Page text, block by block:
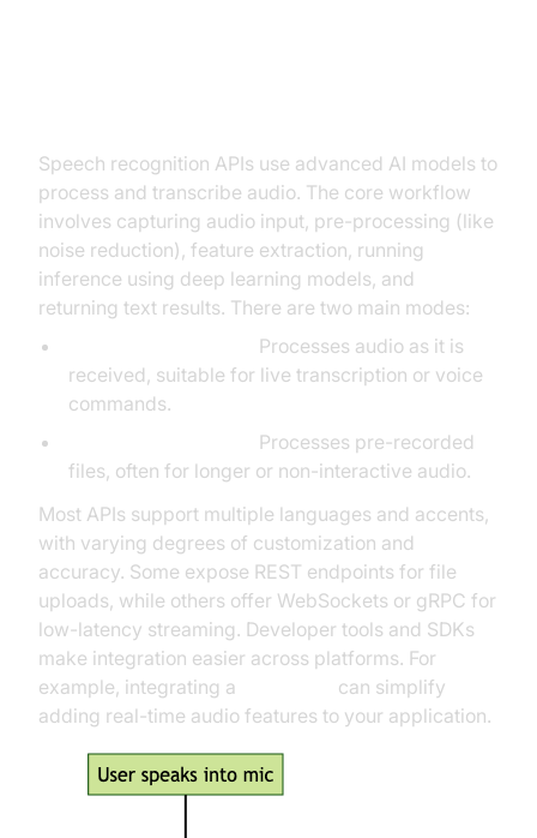
Speech recognition APIs use advanced AI models to
process and transcribe audio. The core workflow
involves capturing audio input, pre-processing (like
noise reduction), feature extraction, running
inference using deep learning models, and
returning text results. There are two main modes:
Processes audio as it is
received, suitable for live transcription or voice
commands.
Processes pre-recorded
files, often for longer or non-interactive audio.
Most APIs support multiple languages and accents,
with varying degrees of customization and
accuracy. Some expose REST endpoints for file
uploads, while others offer WebSockets or gRPC for
low-latency streaming. Developer tools and SDKs
make integration easier across platforms. For
example, integrating a
can simplify
adding real-time audio features to your application.